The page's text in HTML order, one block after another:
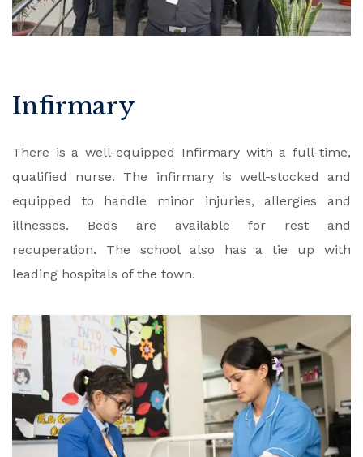
Infirmary
There is a well-equipped Infirmary with a full-time,
qualified nurse. The infirmary is well-stocked and
equipped to handle minor injuries, allergies and
illnesses. Beds are available for rest and
recuperation. The school also has a tie up with
leading hospitals of the town.